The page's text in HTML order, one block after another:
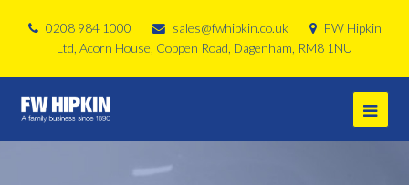
0208 984 1000 sales@fwhipkin.co.uk
FW Hipkin
Ltd, Acorn House, Coppen Road, Dagenham, RM8 1NU